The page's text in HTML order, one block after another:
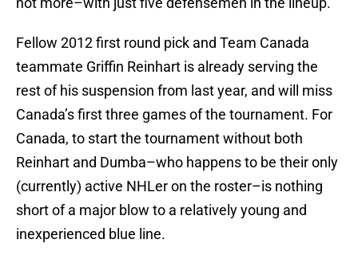
Fellow 2012 first round pick and Team Canada
teammate Griffin Reinhart is already serving the
rest of his suspension from last year, and will miss
Canada’s first three games of the tournament. For
Canada, to start the tournament without both
Reinhart and Dumba–who happens to be their only
(currently) active NHLer on the roster–is nothing
short of a major blow to a relatively young and
inexperienced blue line.